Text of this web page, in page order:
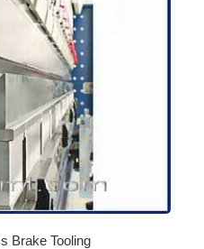
Brake Tooling